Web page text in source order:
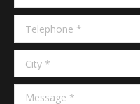
Telephone *
City *
Message *